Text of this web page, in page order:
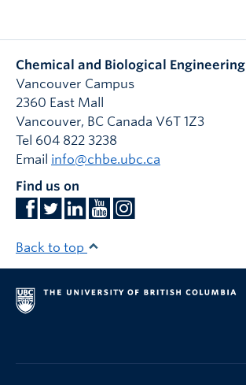
Chemical and Biological Engineering
Vancouver Campus
2360 East Mall
Vancouver, BC Canada V6T 1Z3
Tel 604 822 3238
Email info@chbe.ubc.ca
Find us on
Back to top